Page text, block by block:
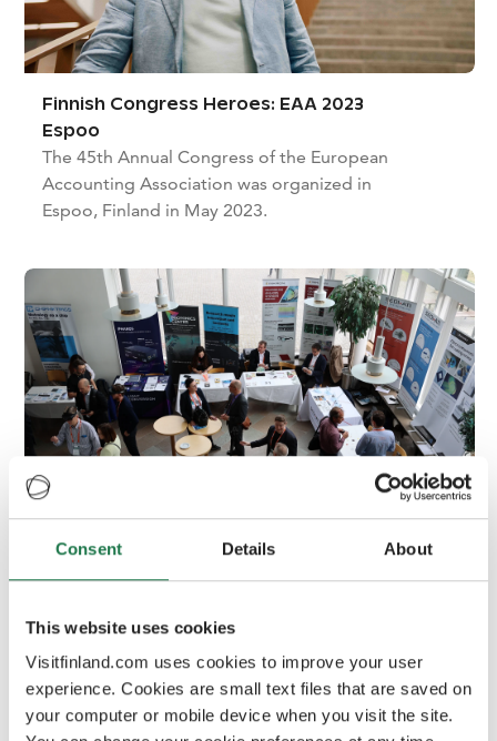
Consent Details About
This website uses cookies
Visitfinland.com uses cookies to improve your user
experience. Cookies are small text files that are saved on
your computer or mobile device when you visit the site.
Finnish Congress Heroes: EAA 2023
Espoo
The 45th Annual Congress of the European
Accounting Association was organized in
Espoo, Finland in May 2023.
Joensuu
OPD 2023 gathered an international group
of experts and over three hundred visitors
to Joensuu